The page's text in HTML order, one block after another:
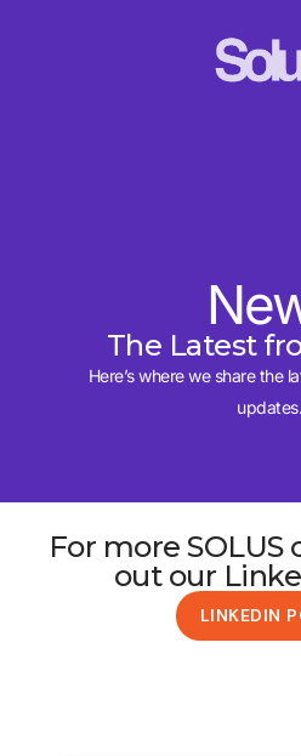
The Latest
Here’s where we share the
updates.
For more
out our
LINKEDIN